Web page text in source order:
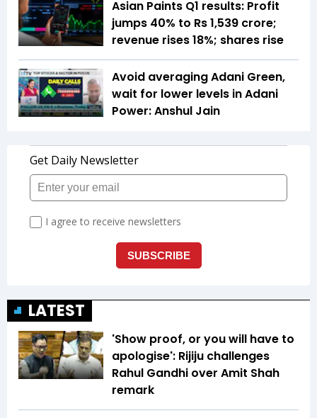
Asian Paints Q1 results: Profit
jumps 40% to Rs 1,539 crore;
revenue rises 18%; shares rise
Avoid averaging Adani Green,
wait for lower levels in Adani
Power: Anshul Jain
LATEST
'Show proof, or you will have to
apologise': Rijiju challenges
Rahul Gandhi over Amit Shah
remark